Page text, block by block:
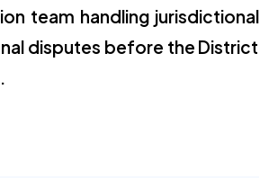
team handling jurisdictional
disputes before the District